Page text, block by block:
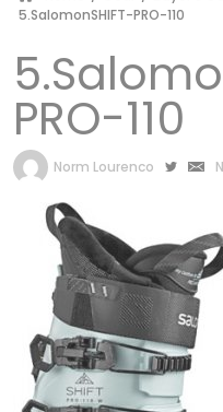
5.SalomonSHIFT-PRO-110
PRO-110
by
Norm Lourenco